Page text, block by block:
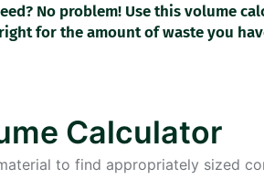
No problem! Use this volume
for the amount of waste you
Calculator
to find appropriately sized